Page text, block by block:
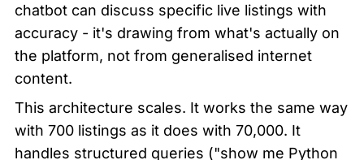
chatbot can discuss specific live listings with
accuracy - it's drawing from what's actually on
the platform, not from generalised internet
content.
This architecture scales. It works the same way
with 700 listings as it does with 70,000. It
handles structured queries ("show me Python